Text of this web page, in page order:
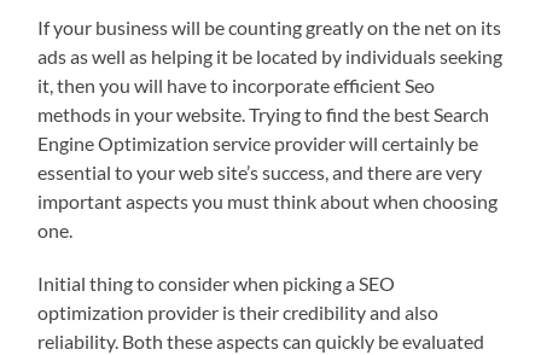
If your business will be counting greatly on the net on its
ads as well as helping it be located by individuals seeking
it, then you will have to incorporate efficient Seo
methods in your website. Trying to find the best Search
Engine Optimization service provider will certainly be
essential to your web site’s success, and there are very
important aspects you must think about when choosing
one.
Initial thing to consider when picking a SEO
optimization provider is their credibility and also
reliability. Both these aspects can quickly be evaluated